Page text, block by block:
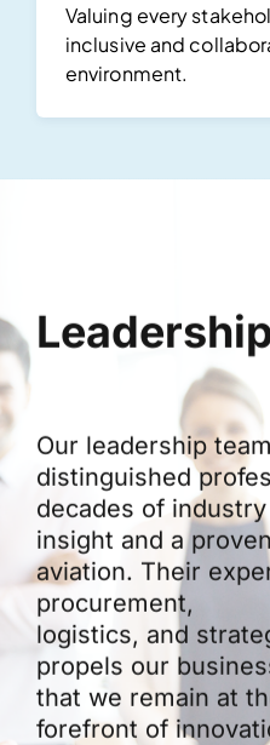
Valuing every
inclusive and
environment.
Our leadership
distinguished
decades of industry
insight and a
aviation. Their
procurement,
logistics, and
propels our
that we remain at
forefront of